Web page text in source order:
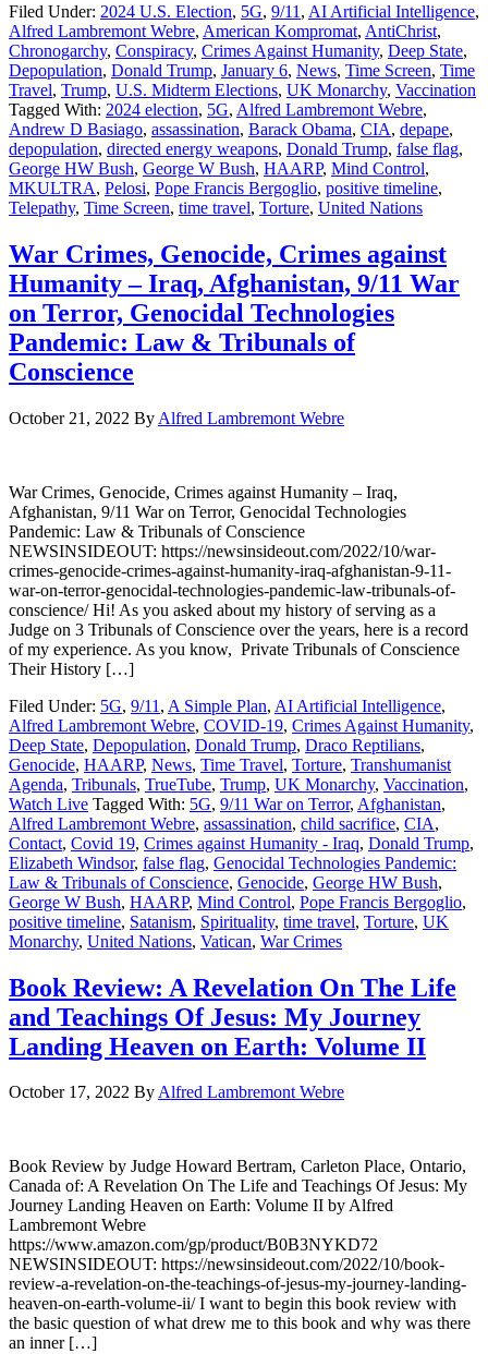
Filed Under: 2024 U.S. Election, 5G, 9/11 , AI Artificial Intelligence,
Alfred Lambremont Webre, American Kompromat, AntiChrist,
Chronogarchy, Conspiracy, Crimes Against Humanity, Deep State,
Depopulation, Donald Trump, January 6, News, Time Screen, Time
Travel, Trump, U.S. Midterm Elections, UK Monarchy, Vaccination
Tagged With: 2024 election, 5G, Alfred Lambremont Webre,
Andrew D Basiago, assassination, Barack Obama, CIA, depape,
depopulation, directed energy weapons, Donald Trump, false flag,
George HW Bush, George W Bush, HAARP, Mind Control,
MKULTRA, Pelosi, Pope Francis Bergoglio, positive timeline,
Telepathy, Time Screen, time travel, Torture, United Nations
War Crimes, Genocide, Crimes against
Humanity – Iraq, Afghanistan, 9/11 War
on Terror, Genocidal Technologies
Pandemic: Law & Tribunals of
Conscience
October 21, 2022 By Alfred Lambremont Webre
War Crimes, Genocide, Crimes against Humanity – Iraq,
Afghanistan, 9/11 War on Terror, Genocidal Technologies
Pandemic: Law & Tribunals of Conscience
NEWSINSIDEOUT: https://newsinsideout.com/2022/10/war-
crimes-genocide-crimes-against-humanity-iraq-afghanistan-9-11-
war-on-terror-genocidal-technologies-pandemic-law-tribunals-of-
conscience/ Hi! As you asked about my history of serving as a
Judge on 3 Tribunals of Conscience over the years, here is a record
of my experience. As you know, Private Tribunals of Conscience
Their History […]
Filed Under: 5G, 9/11 , A Simple Plan, AI Artificial Intelligence,
Alfred Lambremont Webre, COVID-19, Crimes Against Humanity,
Deep State, Depopulation, Donald Trump, Draco Reptilians,
Genocide, HAARP, News, Time Travel, Torture, Transhumanist
Agenda, Tribunals, TrueTube, Trump, UK Monarchy, Vaccination,
Watch Live Tagged With: 5G, 9/11 War on Terror, Afghanistan,
Alfred Lambremont Webre, assassination, child sacrifice, CIA,
Contact, Covid 19, Crimes against Humanity - Iraq, Donald Trump,
Elizabeth Windsor, false flag, Genocidal Technologies Pandemic:
Law & Tribunals of Conscience, Genocide, George HW Bush,
George W Bush, HAARP, Mind Control, Pope Francis Bergoglio,
positive timeline, Satanism, Spirituality, time travel, Torture, UK
Monarchy, United Nations, Vatican, War Crimes
Book Review: A Revelation On The Life
and Teachings Of Jesus: My Journey
Landing Heaven on Earth: Volume II
October 17, 2022 ByAlfred Lambremont Webre
Book Review by Judge Howard Bertram, Carleton Place, Ontario,
Canada of: A Revelation On The Life and Teachings Of Jesus: My
Journey Landing Heaven on Earth: Volume II by Alfred
Lambremont Webre
https://www.amazon.com/gp/product/B0B3NYKD72
NEWSINSIDEOUT: https://newsinsideout.com/2022/10/book-
review-a-revelation-on-the-teachings-of-jesus-my-journey-landing-
heaven-on-earth-volume-ii/ I want to begin this book review with
the basic question of what drew me to this book and why was there
an inner […]